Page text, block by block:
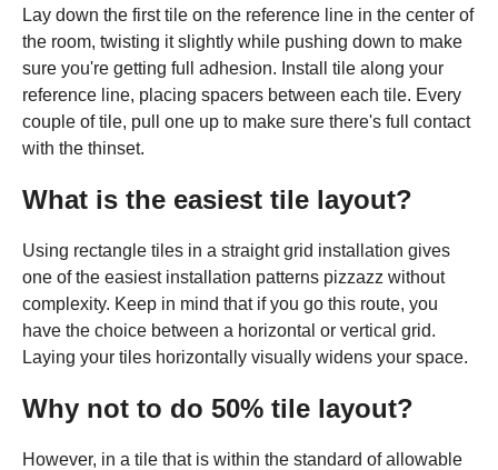
Lay down the first tile on the reference line in the center of
the room, twisting it slightly while pushing down to make
sure you're getting full adhesion. Install tile along your
reference line, placing spacers between each tile. Every
couple of tile, pull one up to make sure there's full contact
with the thinset.
What is the easiest tile layout?
Using rectangle tiles in a straight grid installation gives
one of the easiest installation patterns pizzazz without
complexity. Keep in mind that if you go this route, you
have the choice between a horizontal or vertical grid.
Laying your tiles horizontally visually widens your space.
Why not to do 50% tile layout?
However, in a tile that is within the standard of allowable